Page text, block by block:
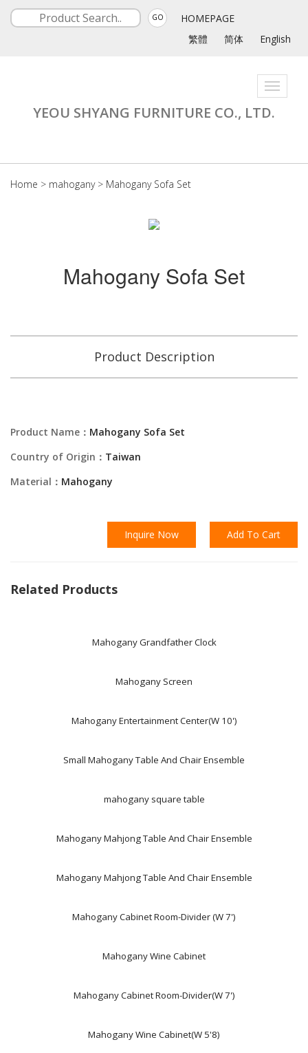
GO
HOMEPAGE
繁體
简体 English
Toggle
YEOU SHYANG FURNITURE CO., LTD.
Home > mahogany> Mahogany Sofa Set
Mahogany Sofa Set
Product Description
Product Name： Mahogany Sofa Set
Country of Origin： Taiwan
Material： Mahogany
Inquire Now Add To Cart
Related Products
Mahogany Grandfather Clock
Mahogany Screen
Mahogany Entertainment Center(W 10')
Small Mahogany Table And Chair Ensemble
mahogany square table
Mahogany Mahjong Table And Chair Ensemble
Mahogany Mahjong Table And Chair Ensemble
Mahogany Cabinet Room-Divider (W 7')
Mahogany Wine Cabinet
Mahogany Cabinet Room-Divider(W 7')
Mahogany Wine Cabinet(W 5'8)